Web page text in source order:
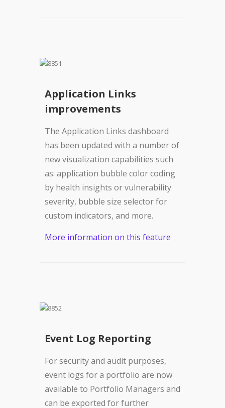
Application Links
improvements
The Application Links dashboard
has been updated with a number of
new visualization capabilities such
as: application bubble color coding
by health insights or vulnerability
severity, bubble size selector for
custom indicators, and more.
More information on this feature
Event Log Reporting
For security and audit purposes,
event logs for a portfolio are now
available to Portfolio Managers and
can be exported for further